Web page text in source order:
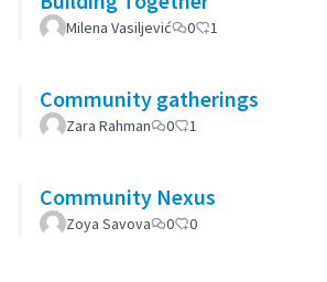
Milena Vasiljević 0 1
Community gatherings
Zara Rahman 0 1
Community Nexus
Zoya Savova 0 0